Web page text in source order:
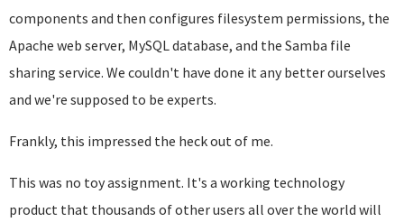
components and then configures filesystem permissions, the
Apache web server, MySQL database, and the Samba file
sharing service. We couldn't have done it any better ourselves
and we're supposed to be experts.
Frankly, this impressed the heck out of me.
This was no toy assignment. It's a working technology
product that thousands of other users all over the world will